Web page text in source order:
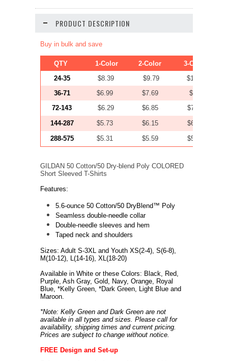
PRODUCT DESCRIPTION
Buy in bulk and save
QTY 1-Color 2-Color
3-Color
24-35
$8.39 $9.79
$11.19
36-71
$6.99 $7.69
$8.39
72-143
$6.29 $6.85
$7.41
144-287
$5.73 $6.15
$6.57
288-575
$5.31 $5.59 $5.87
GILDAN 50 Cotton/50 Dry-blend Poly COLORED
Short Sleeved T-Shirts
Features:
5.6-ounce 50 Cotton/50 DryBlend™ Poly
Seamless double-needle collar
Double-needle sleeves and hem
Taped neck and shoulders
Sizes: Adult S-3XL and Youth XS(2-4), S(6-8),
M(10-12), L(14-16), XL(18-20)
Available in White or these Colors: Black, Red,
Purple, Ash Gray, Gold, Navy, Orange, Royal
Blue, *Kelly Green, *Dark Green, Light Blue and
Maroon.
*Note: Kelly Green and Dark Green are not
available in all types and sizes. Please call for
availability, shipping times and current pricing.
Prices are subject to change without notice.
FREE Design and Set-up